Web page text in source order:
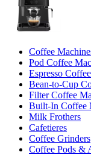
Coffee
Pod Coffee
Espresso
Bean-to-Cup
Filter Coffee
Built-In Coffee
Milk Frothers
Cafetieres
Coffee Grinders
Coffee Pods &